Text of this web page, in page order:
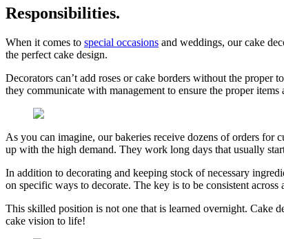
Responsibilities.
When it comes to special occasions and weddings, our cake
the perfect cake design.
Decorators can’t add roses or cake borders without the proper
they communicate with management to ensure the proper items
As you can imagine, our bakeries receive dozens of orders for
up with the high demand. They work long days that usually
In addition to decorating and keeping stock of necessary
on specific ways to decorate. The key is to be consistent across
This skilled position is not one that is learned overnight. Cake
cake vision to life!